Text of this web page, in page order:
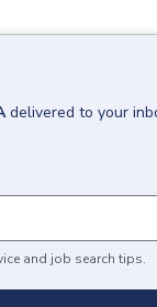
delivered to your
and job search tips.